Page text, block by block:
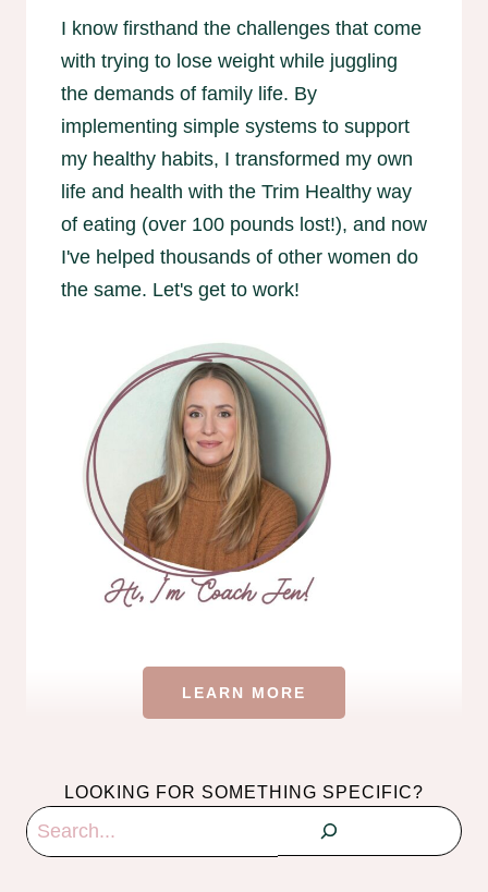
I know firsthand the challenges that come
with trying to lose weight while juggling
the demands of family life. By
implementing simple systems to support
my healthy habits, I transformed my own
life and health with the Trim Healthy way
of eating (over 100 pounds lost!), and now
I've helped thousands of other women do
the same. Let's get to work!
LEARN MORE
LOOKING FOR SOMETHING SPECIFIC?
Search